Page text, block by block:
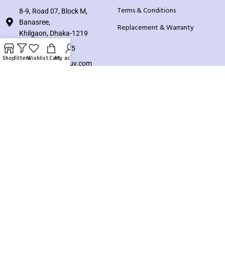
8-9, Road 07, Block M,
Banasree,
Khilgaon, Dhaka-1219
+8801925748475
hello@knocktobuy.com
Terms & Conditions
Replacement & Warranty
ShopFiltersWishlistCartMy account